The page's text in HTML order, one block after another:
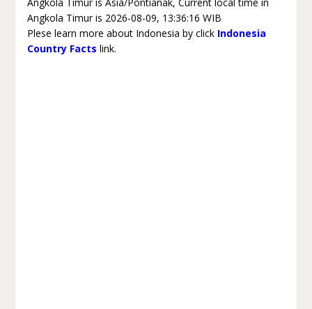
Angkola Timur is 2026-08-09, 13:36:16 WIB
Plese learn more about Indonesia by click Indonesia
Country Facts link.